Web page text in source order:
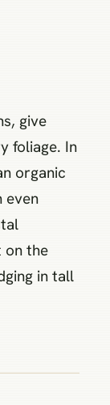
give
foliage. In
organic
even
on the
in tall